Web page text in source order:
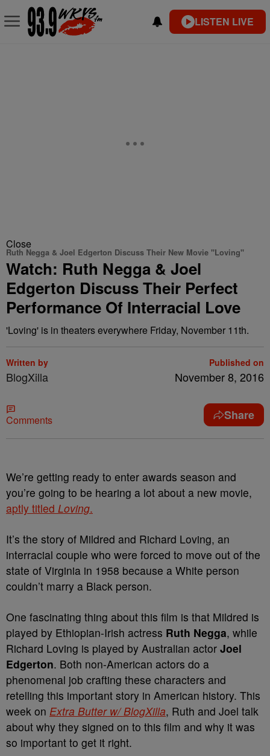
LISTEN LIVE
Close
Ruth Negga & Joel Edgerton Discuss Their New Movie "Loving"
Watch: Ruth Negga & Joel
Edgerton Discuss Their Perfect
Performance Of Interracial Love
'Loving' is in theaters everywhere Friday, November 11th.
Written by
BlogXilla
Published on
November 8, 2016
Comments Share
We’re getting ready to enter awards season and
you’re going to be hearing a lot about a new movie,
aptly titled Loving.
It’s the story of Mildred and Richard Loving, an
interracial couple who were forced to move out of the
state of Virginia in 1958 because a White person
couldn’t marry a Black person.
One fascinating thing about this film is that Mildred is
played by Ethiopian-Irish actress Ruth Negga, while
Richard Loving is played by Australian actor Joel
Edgerton. Both non-American actors do a
phenomenal job crafting these characters and
retelling this important story in American history. This
week on Extra Butter w/ BlogXilla, Ruth and Joel talk
about why they signed on to this film and why it was
so important to get it right.